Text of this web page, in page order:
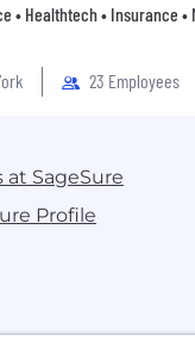
• Healthtech • Insurance •
23 Employees
at SageSure
Profile